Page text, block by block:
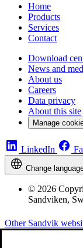
Home
Products
Services
Contact
Download
News and
About us
Careers
Data privacy
About this site
Manage
LinkedIn
Change
© 2026
Sandviken,
Other Sandvik